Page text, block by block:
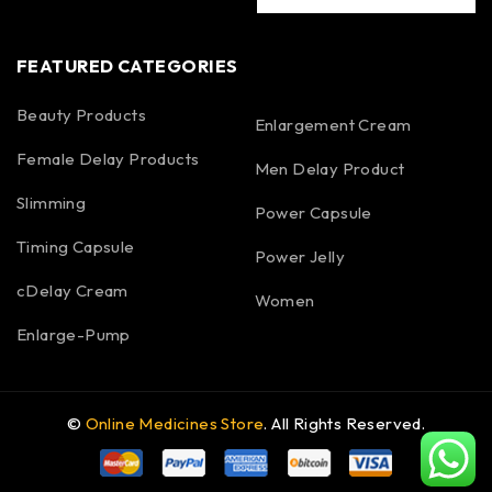
FEATURED CATEGORIES
Beauty Products
Female Delay Products
Slimming
Timing Capsule
cDelay Cream
Enlarge-Pump
Enlargement Cream
Men Delay Product
Power Capsule
Power Jelly
Women
© Online Medicines Store. All Rights Reserved.